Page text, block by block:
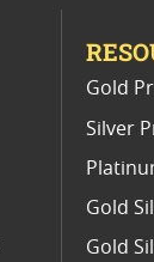
Gold
Silver
Gold
Gold